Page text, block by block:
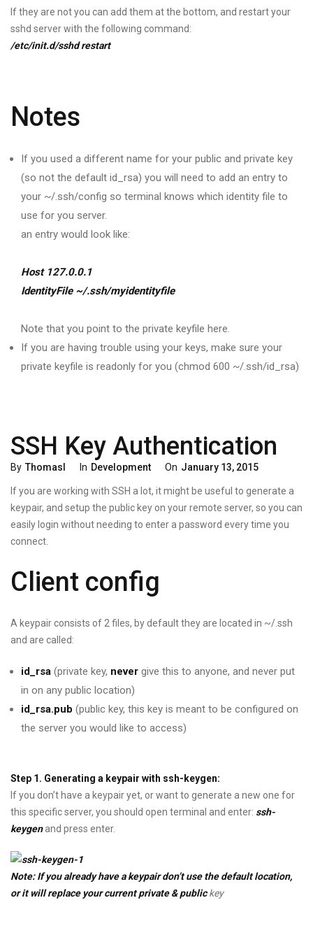
If they are not you can add them at the bottom, and restart your
sshd server with the following command:
/etc/init.d/sshd restart
Notes
If you used a different name for your public and private key
(so not the default id_rsa) you will need to add an entry to
your ~/.ssh/config so terminal knows which identity file to
use for you server.
an entry would look like:
Host 127.0.0.1
IdentityFile ~/.ssh/myidentityfile
Note that you point to the private keyfile here.
If you are having trouble using your keys, make sure your
private keyfile is readonly for you (chmod 600 ~/.ssh/id_rsa)
SSH Key Authentication
By Thomasl Categories
In Development
Posted
On January 13, 2015
If you are working with SSH a lot, it might be useful to generate a
keypair, and setup the public key on your remote server, so you can
easily login without needing to enter a password every time you
connect.
Client config
A keypair consists of 2 files, by default they are located in ~/.ssh
and are called:
id_rsa (private key, never give this to anyone, and never put
in on any public location)
id_rsa.pub (public key, this key is meant to be configured on
the server you would like to access)
Step 1. Generating a keypair with ssh-keygen:
If you don’t have a keypair yet, or want to generate a new one for
this specific server, you should open terminal and enter: ssh-
keygenand press enter.
Note: If you already have a keypair don’t use the default location,
or it will replace your current private & publickey